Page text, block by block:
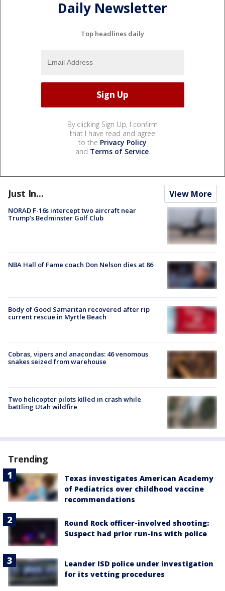
Daily Newsletter
Top headlines daily
By clicking Sign Up, I confirm
that I have read and agree
to the Privacy Policy
and Terms of Service.
Just In... View More
NORAD F-16s intercept two aircraft near
Trump’s Bedminster Golf Club
NBA Hall of Fame coach Don Nelson dies at 86
Body of Good Samaritan recovered after rip
current rescue in Myrtle Beach
Cobras, vipers and anacondas: 46 venomous
snakes seized from warehouse
Two helicopter pilots killed in crash while
battling Utah wildfire
Trending
Texas investigates American Academy
of Pediatrics over childhood vaccine
recommendations
Round Rock officer-involved shooting:
Suspect had prior run-ins with police
Leander ISD police under investigation
for its vetting procedures